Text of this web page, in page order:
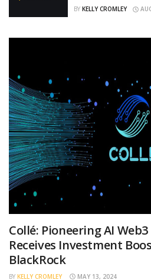
BY KELLY CROMLEY
Collé: Pioneering AI
Receives Investment
BlackRock
BY KELLY CROMLEY MAY 13, 2024